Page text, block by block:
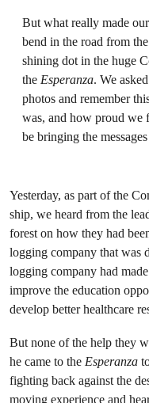
But what really made
bend in the road from
shining dot in the huge
the Esperanza. We
photos and remember
was, and how proud we
be bringing the
Yesterday, as part of the
ship, we heard from the
forest on how they had
logging company that was
logging company had
improve the education
develop better healthcare
But none of the help they
he came to the Esperanza
fighting back against the
moving experience and